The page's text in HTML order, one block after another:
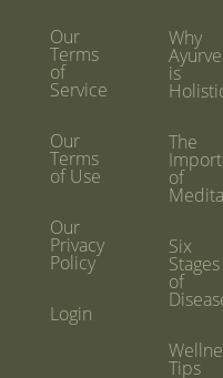
Our
Terms
of
Service
Our
Terms
of Use
Our
Privacy
Policy
Login
Why
is
The
of
Six
Stages
of
Tips